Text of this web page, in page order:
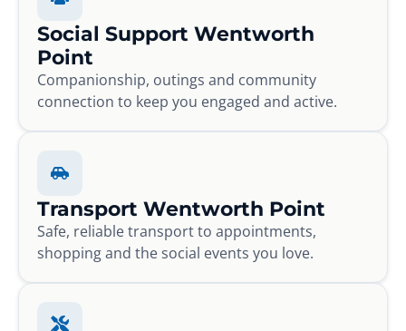
Social Support Wentworth
Point
Companionship, outings and community
connection to keep you engaged and active.
Transport Wentworth Point
Safe, reliable transport to appointments,
shopping and the social events you love.